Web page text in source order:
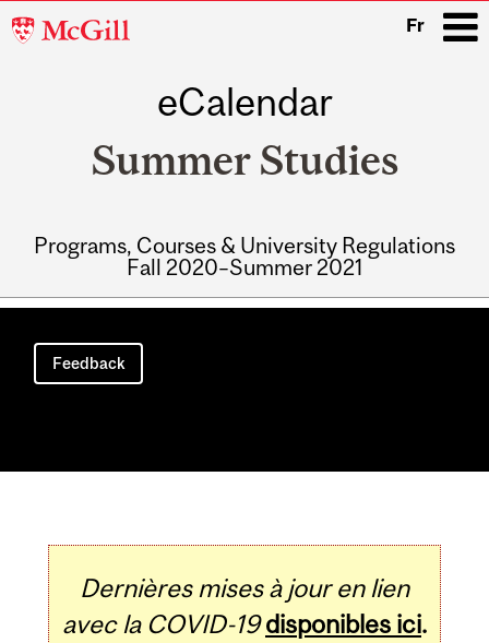
McGill
Fr
eCalendar
Summer Studies
Programs, Courses & University Regulations
Fall 2020–Summer 2021
Main
navigation
Feedback
Dernières mises à jour en lien
avec la COVID-19 disponibles ici.